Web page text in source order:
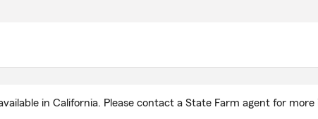
in California. Please contact a State Farm agent for